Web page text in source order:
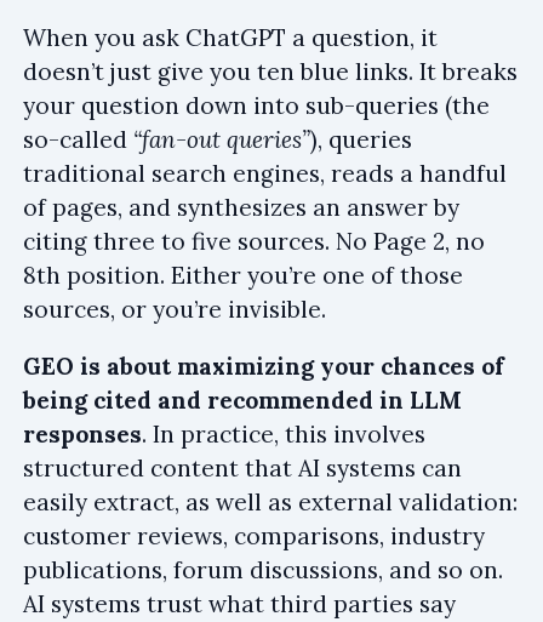
When you ask ChatGPT a question, it
doesn’t just give you ten blue links. It breaks
your question down into sub-queries (the
so-called “fan-out queries”), queries
traditional search engines, reads a handful
of pages, and synthesizes an answer by
citing three to five sources. No Page 2, no
8th position. Either you’re one of those
sources, or you’re invisible.
GEO is about maximizing your chances of
being cited and recommended in LLM
responses. In practice, this involves
structured content that AI systems can
easily extract, as well as external validation:
customer reviews, comparisons, industry
publications, forum discussions, and so on.
AI systems trust what third parties say